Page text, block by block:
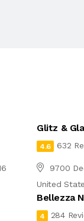
Glitz &
4.6 632
9700
United
Bellezza
4 284